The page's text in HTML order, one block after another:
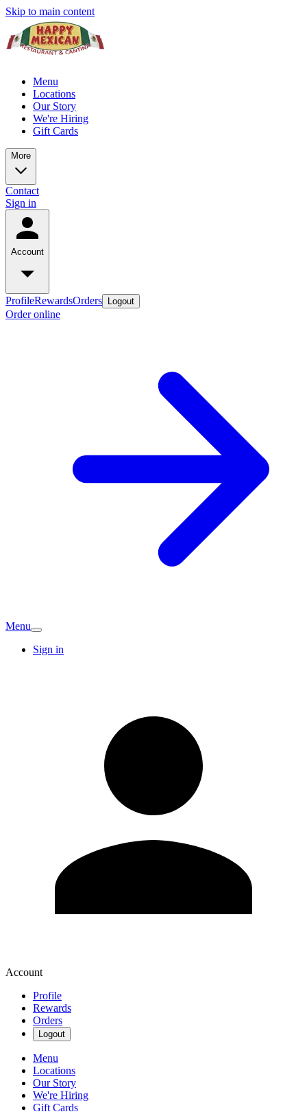
Skip to main content
Menu
Locations
Our Story
We're Hiring
Gift Cards
More
Contact
Sign in
Account
ProfileRewardsOrders Logout
Order online
Menu
Sign in
Account
Profile
Rewards
Orders
Logout
Menu
Locations
Our Story
We're Hiring
Gift Cards